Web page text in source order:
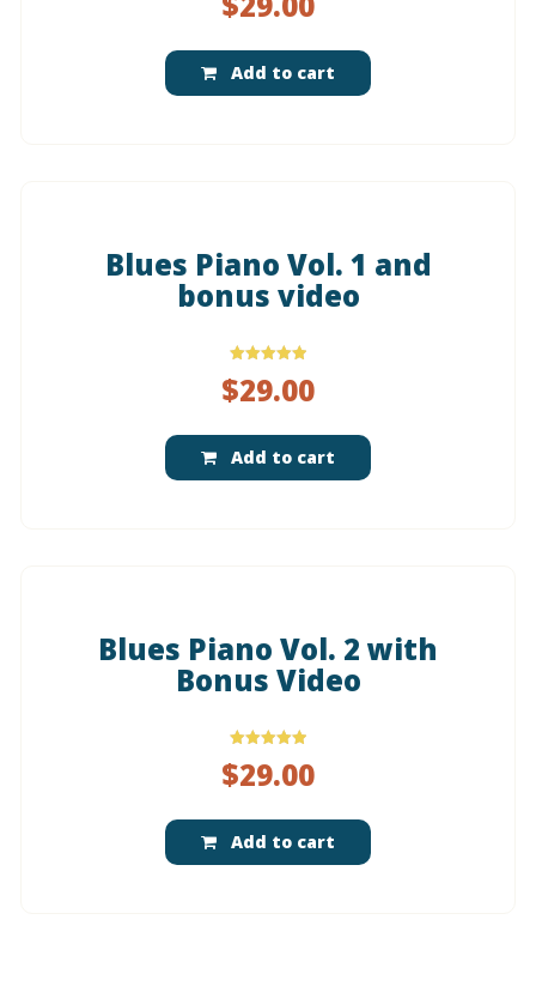
5.00
out of 5
Add to cart
Blues Piano Vol. 1 and
bonus video
5.00
out of 5
$29.00
Add to cart
Blues Piano Vol. 2 with
Bonus Video
5.00
out of 5
$29.00
Add to cart